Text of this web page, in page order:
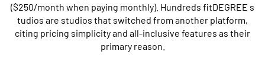
($250/month when paying monthly). ​H​undreds fitDEGREE ​s​
tudios are studios that switched from another platform,
citing pricing simplicity and all-inclusive features as their
primary reason.